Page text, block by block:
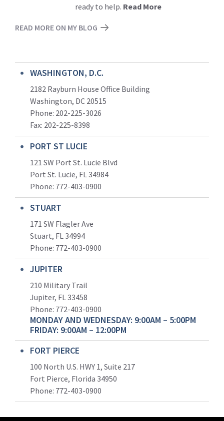
ready to help. Read More
READ MORE ON MY BLOG
WASHINGTON, D.C.
2182 Rayburn House Office Building
Washington, DC 20515
Phone: 202-225-3026
Fax: 202-225-8398
PORT ST LUCIE
121 SW Port St. Lucie Blvd
Port St. Lucie, FL 34984
Phone: 772-403-0900
STUART
171 SW Flagler Ave
Stuart, FL 34994
Phone: 772-403-0900
JUPITER
210 Military Trail
Jupiter, FL 33458
Phone: 772-403-0900
MONDAY AND WEDNESDAY: 9:00AM – 5:00PM
FRIDAY: 9:00AM – 12:00PM
FORT PIERCE
100 North U.S. HWY 1, Suite 217
Fort Pierce, Florida 34950
Phone: 772-403-0900